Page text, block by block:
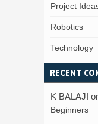
Project
Robotics
Technology
RECENT
K BALAJI
Beginners